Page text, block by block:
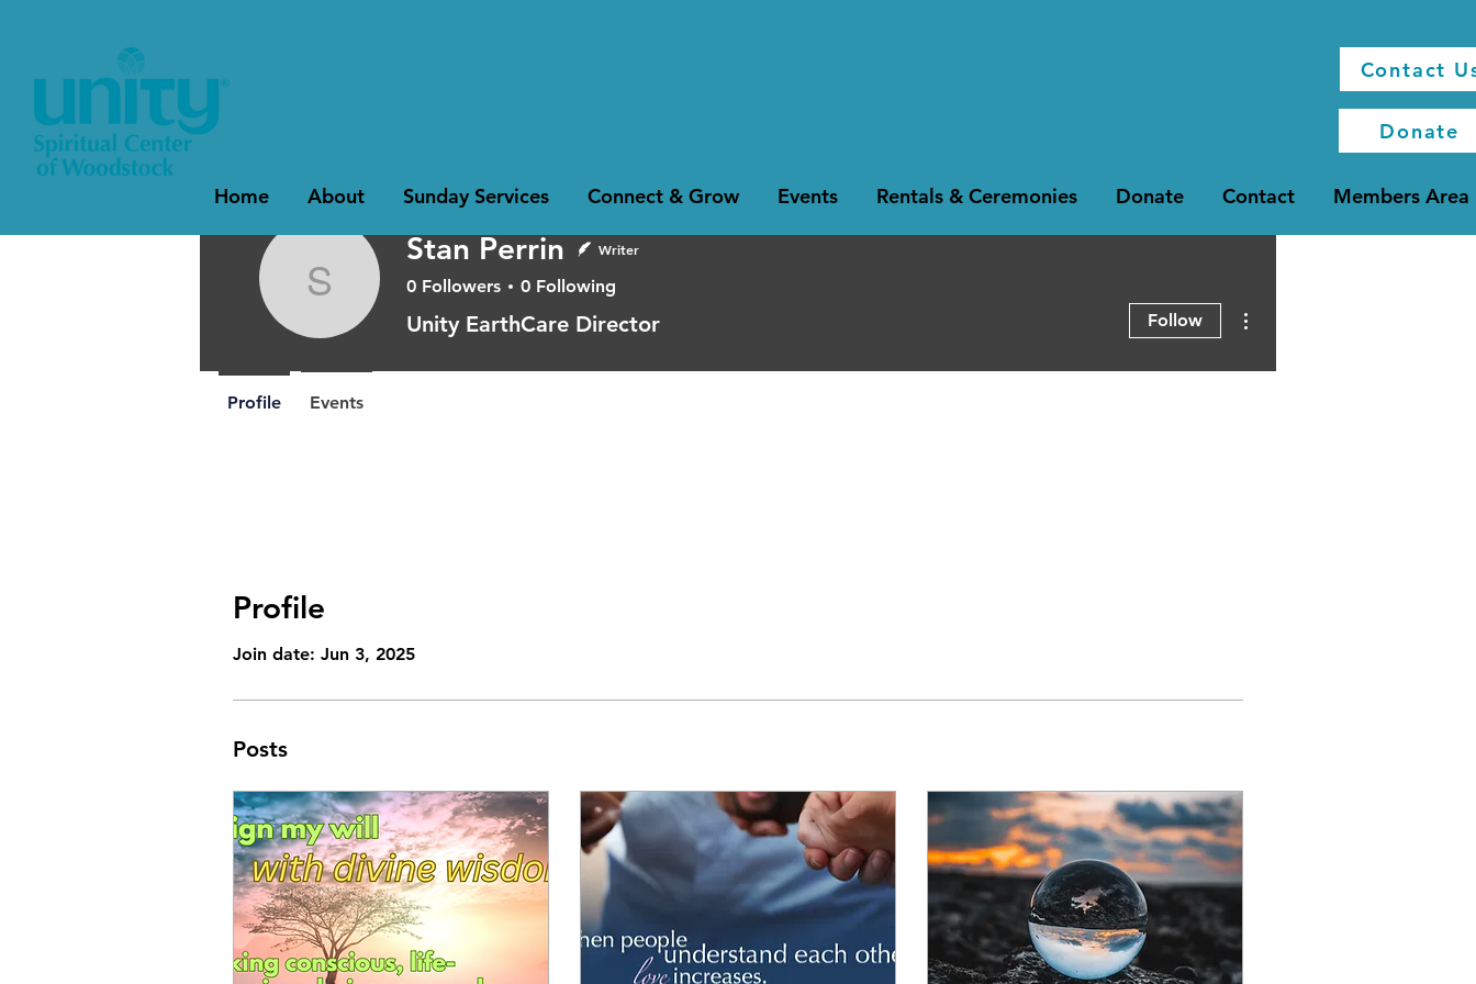
Contact
Donate
Home About Sunday Services Connect & Grow Events Rentals & Ceremonies Donate Contact Members Area
Profile
Join date: Jun 3, 2025
Posts
Stan Perrin
Stan Perrin Writer
0 Followers 0 Following
Unity EarthCare Director Follow
Profile Events